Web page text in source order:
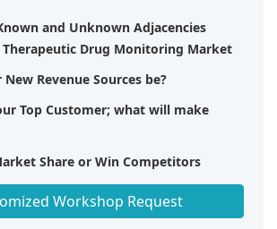
and Unknown Adjacencies
Drug Monitoring Market
Revenue Sources be?
Top Customer; what will make
Share or Win Competitors
Workshop Request